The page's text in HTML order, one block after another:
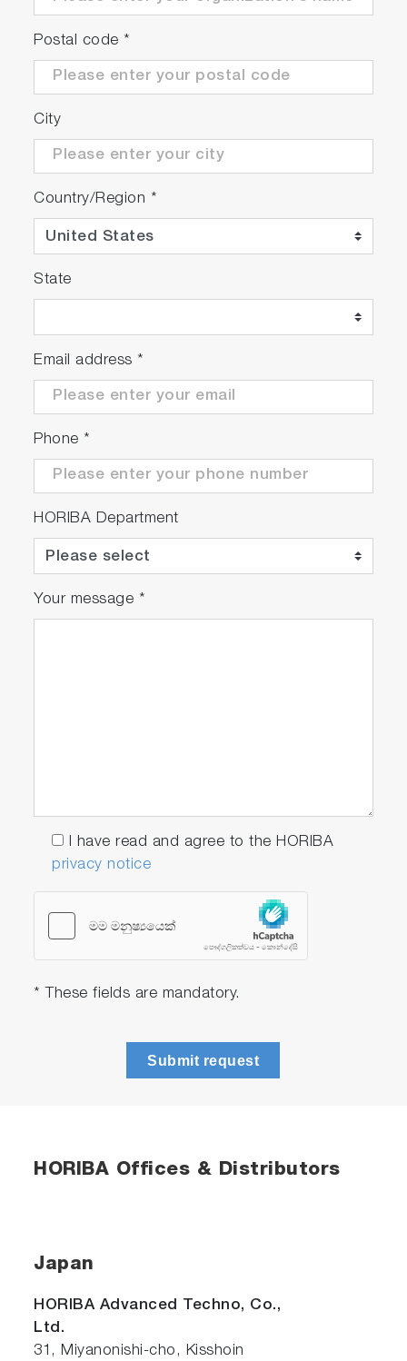
Postal code *
City
Country/Region *
State
Email address *
Phone *
HORIBA Department
Your message *
I have read and agree to the HORIBA
privacy notice
* These fields are mandatory.
Submit request
HORIBA Offices & Distributors
Japan
HORIBA Advanced Techno, Co.,
Ltd.
31, Miyanonishi-cho, Kisshoin